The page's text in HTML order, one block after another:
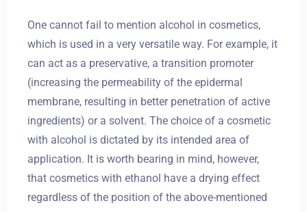
One cannot fail to mention alcohol in cosmetics,
which is used in a very versatile way. For example, it
can act as a preservative, a transition promoter
(increasing the permeability of the epidermal
membrane, resulting in better penetration of active
ingredients) or a solvent. The choice of a cosmetic
with alcohol is dictated by its intended area of
application. It is worth bearing in mind, however,
that cosmetics with ethanol have a drying effect
regardless of the position of the above-mentioned